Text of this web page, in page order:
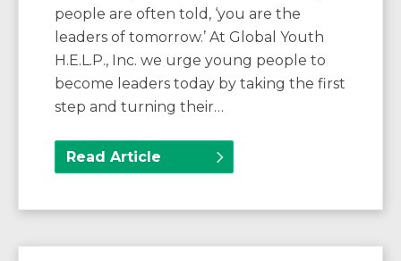
people are often told, ‘you are the
leaders of tomorrow.’ At Global Youth
H.E.L.P., Inc. we urge young people to
become leaders today by taking the first
step and turning their…
Read Article